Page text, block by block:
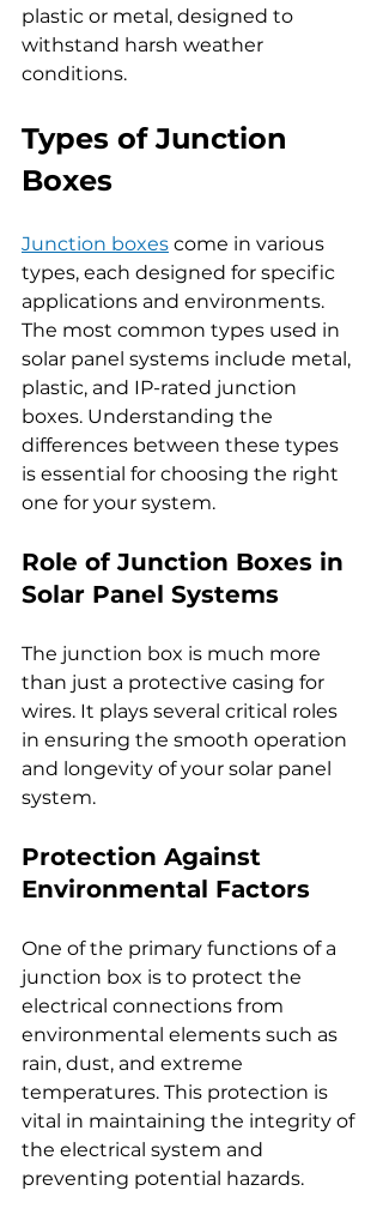
plastic or metal, designed to
withstand harsh weather
conditions.
Types of Junction
Boxes
Junction boxes come in various
types, each designed for specific
applications and environments.
The most common types used in
solar panel systems include metal,
plastic, and IP-rated junction
boxes. Understanding the
differences between these types
is essential for choosing the right
one for your system.
Role of Junction Boxes in
Solar Panel Systems
The junction box is much more
than just a protective casing for
wires. It plays several critical roles
in ensuring the smooth operation
and longevity of your solar panel
system.
Protection Against
Environmental Factors
One of the primary functions of a
junction box is to protect the
electrical connections from
environmental elements such as
rain, dust, and extreme
temperatures. This protection is
vital in maintaining the integrity of
the electrical system and
preventing potential hazards.